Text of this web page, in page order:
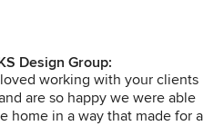
Design Group:
working with your clients
are so happy we were able
home in a way that made for a